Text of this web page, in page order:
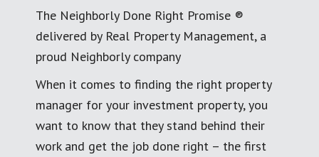
The Neighborly Done Right Promise ®
delivered by Real Property Management, a
proud Neighborly company
When it comes to finding the right property
manager for your investment property, you
want to know that they stand behind their
work and get the job done right – the first